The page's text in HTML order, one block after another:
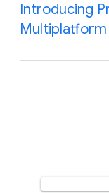
Introducing